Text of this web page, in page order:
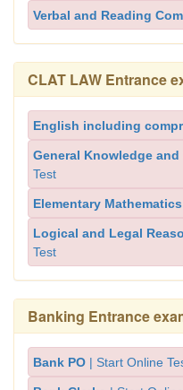
Verbal and Reading
CLAT LAW Entrance
English including
General Knowledge
Test
Elementary Mathematics
Logical and Legal
Test
Banking Entrance
Bank PO | Start Online